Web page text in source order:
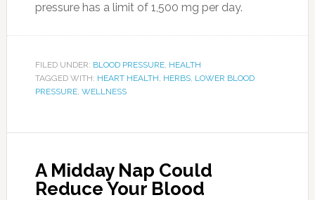
pressure has a limit of 1,500 mg per day.
FILED UNDER: BLOOD PRESSURE, HEALTH
TAGGED WITH: HEART HEALTH, HERBS, LOWER BLOOD
PRESSURE, WELLNESS
A Midday Nap Could
Reduce Your Blood